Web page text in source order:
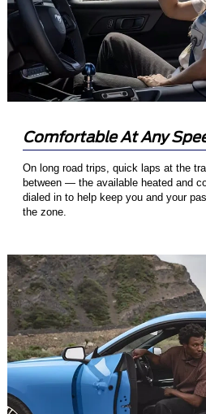
Comfortable At Any
On long road trips, quick laps at the
between — the available heated and
dialed in to help keep you and your
the zone.